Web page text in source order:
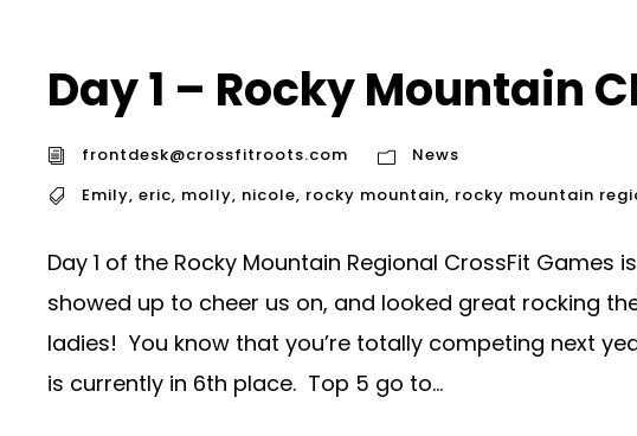
Day 1 – Rocky Mountain
frontdesk@crossfitroots.com
News
Emily, eric, molly, nicole, rocky mountain, rocky mountain
Day 1 of the Rocky Mountain Regional CrossFit Games
showed up to cheer us on, and looked great rocking
ladies! You know that you’re totally competing next
is currently in 6th place. Top 5 go to...